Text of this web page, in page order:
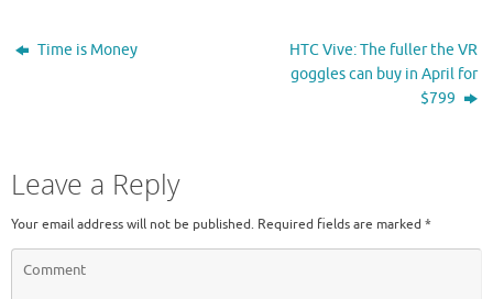
Time is Money
HTC Vive: The fuller the VR
goggles can buy in April for
$799
Leave a Reply
Your email address will not be published. Required fields are marked *